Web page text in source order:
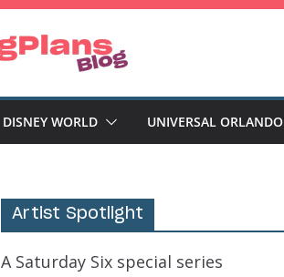
DISNEY WORLD UNIVERSAL ORLANDO
Artist Spotlight
A Saturday Six special series